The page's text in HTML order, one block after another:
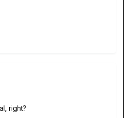
right?